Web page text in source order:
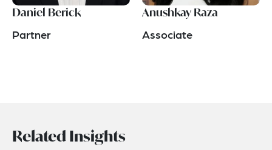
Daniel Berick
Partner
Anushkay Raza
Associate
Related Insights